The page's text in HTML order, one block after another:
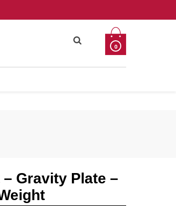
0
Gravity Plate –